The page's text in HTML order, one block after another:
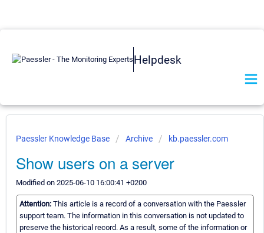
Helpdesk
Paessler Knowledge Base Archive kb.paessler.com
Show users on a server
Modified on 2025-06-10 16:00:41 +0200
Attention: This article is a record of a conversation with the Paessler
support team. The information in this conversation is not updated to
preserve the historical record. As a result, some of the information or